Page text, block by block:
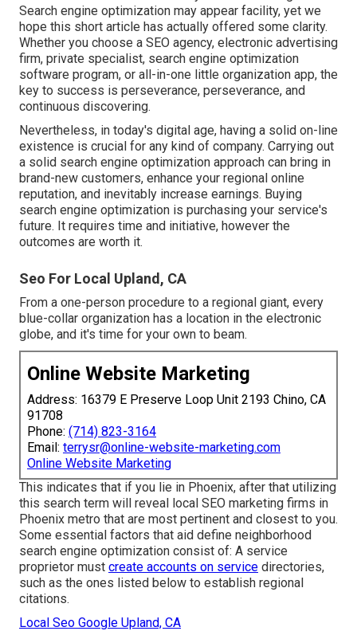
Search engine optimization may appear facility, yet we
hope this short article has actually offered some clarity.
Whether you choose a SEO agency, electronic advertising
firm, private specialist, search engine optimization
software program, or all-in-one little organization app, the
key to success is perseverance, perseverance, and
continuous discovering.
Nevertheless, in today's digital age, having a solid on-line
existence is crucial for any kind of company. Carrying out
a solid search engine optimization approach can bring in
brand-new customers, enhance your regional online
reputation, and inevitably increase earnings. Buying
search engine optimization is purchasing your service's
future. It requires time and initiative, however the
outcomes are worth it.
Seo For Local Upland, CA
From a one-person procedure to a regional giant, every
blue-collar organization has a location in the electronic
globe, and it's time for your own to beam.
Online Website Marketing
Address: 16379 E Preserve Loop Unit 2193 Chino, CA
91708
Phone: (714) 823-3164
Email: terrysr@online-website-marketing.com
Online Website Marketing
This indicates that if you lie in Phoenix, after that utilizing
this search term will reveal local SEO marketing firms in
Phoenix metro that are most pertinent and closest to you.
Some essential factors that aid define neighborhood
search engine optimization consist of: A service
proprietor must create accounts on service directories,
such as the ones listed below to establish regional
citations.
Local Seo Google Upland, CA